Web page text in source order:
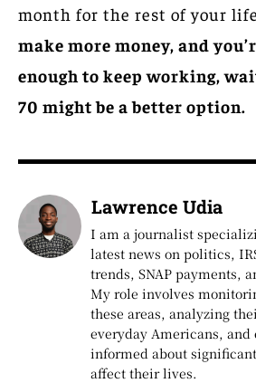
month for the rest of your
make more money, and
enough to keep working,
70 might be a better option.
Lawrence Udia
I am a journalist
latest news on politics,
trends, SNAP payments,
My role involves
these areas, analyzing
everyday Americans, and
informed about
affect their lives.